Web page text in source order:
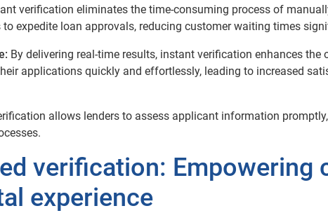
verification eliminates the time-consuming process of
expedite loan approvals, reducing customer waiting times
By delivering real-time results, instant verification enhances the
applications quickly and effortlessly, leading to increased
allows lenders to assess applicant information
verification: Empowering
experience